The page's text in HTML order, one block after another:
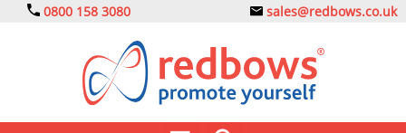
0800 158 3080 sales@redbows.co.uk